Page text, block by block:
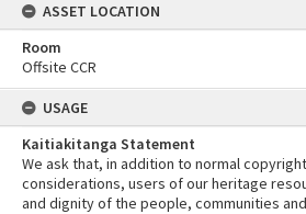
ASSET LOCATION
Room
Offsite CCR
USAGE
Kaitiakitanga Statement
We ask that, in addition to normal
considerations, users of our heritage
and dignity of the people, communities